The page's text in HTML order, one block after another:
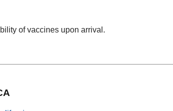
of vaccines upon arrival.